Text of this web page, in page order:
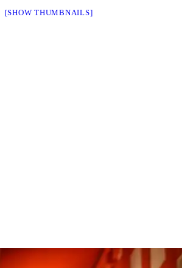
[SHOW THUMBNAILS]